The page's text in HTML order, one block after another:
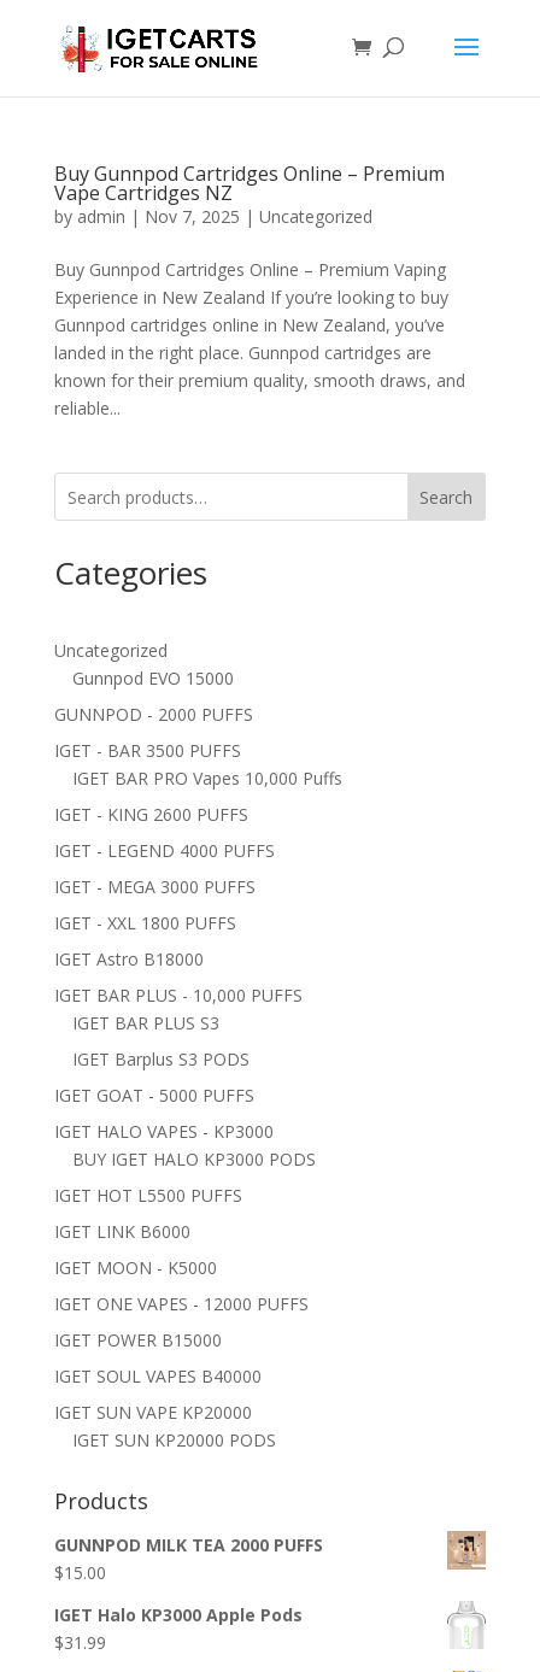
Buy Gunnpod Cartridges Online – Premium
Vape Cartridges NZ
by admin | Nov 7, 2025 | Uncategorized
Buy Gunnpod Cartridges Online – Premium Vaping
Experience in New Zealand If you’re looking to buy
Gunnpod cartridges online in New Zealand, you’ve
landed in the right place. Gunnpod cartridges are
known for their premium quality, smooth draws, and
reliable...
Search
Categories
Uncategorized
Gunnpod EVO 15000
GUNNPOD - 2000 PUFFS
IGET - BAR 3500 PUFFS
IGET BAR PRO Vapes 10,000 Puffs
IGET - KING 2600 PUFFS
IGET - LEGEND 4000 PUFFS
IGET - MEGA 3000 PUFFS
IGET - XXL 1800 PUFFS
IGET Astro B18000
IGET BAR PLUS - 10,000 PUFFS
IGET BAR PLUS S3
IGET Barplus S3 PODS
IGET GOAT - 5000 PUFFS
IGET HALO VAPES - KP3000
BUY IGET HALO KP3000 PODS
IGET HOT L5500 PUFFS
IGET LINK B6000
IGET MOON - K5000
IGET ONE VAPES - 12000 PUFFS
IGET POWER B15000
IGET SOUL VAPES B40000
IGET SUN VAPE KP20000
IGET SUN KP20000 PODS
Products
GUNNPOD MILK TEA 2000 PUFFS
$15.00
IGET Halo KP3000 Apple Pods
$31.99